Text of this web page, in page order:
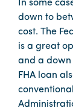
In some
down to
cost. The
is a great
and a down
FHA loan